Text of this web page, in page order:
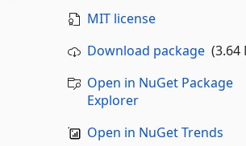
MIT license
Download package(3.64
Open in NuGet Package
Explorer
Open in NuGet Trends